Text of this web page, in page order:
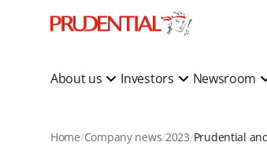
About us Investors Newsroom
Home Company news 2023